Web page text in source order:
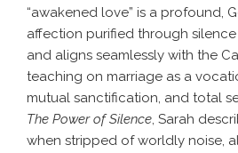
“awakened love” is a profound,
affection purified through
and aligns seamlessly with the
teaching on marriage as a
mutual sanctification, and total
The Power of Silence, Sarah
when stripped of worldly noise,